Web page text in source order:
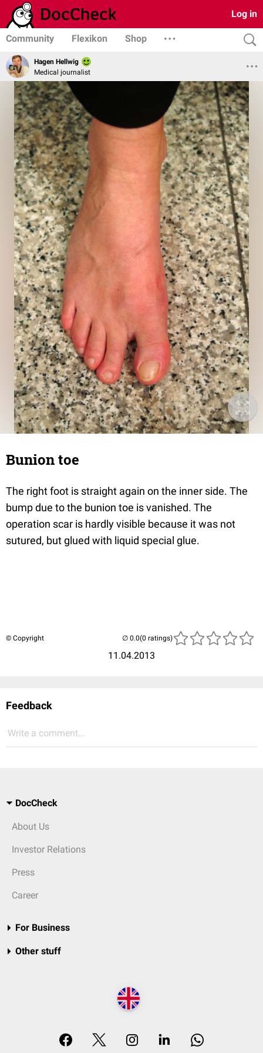
Log in
Community Flexikon Shop
Hagen Hellwig
Medical journalist
Bunion toe
The right foot is straight again on the inner side. The
bump due to the bunion toe is vanished. The
operation scar is hardly visible because it was not
sutured, but glued with liquid special glue.
© Copyright
11.04.2013
(0 ratings)
Feedback
Write a comment...
DocCheck
About Us
Investor Relations
Press
Career
For Business
Other stuff